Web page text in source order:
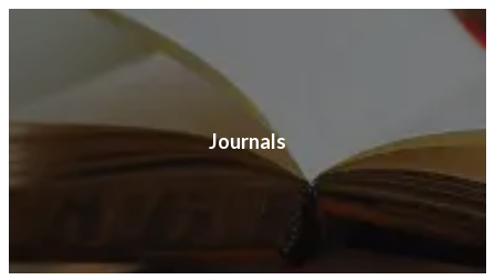
Journals